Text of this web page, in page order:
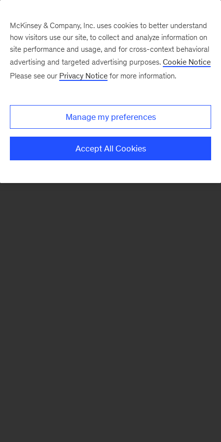
There was a problem loading this section.
McKinsey & Company, Inc. uses cookies to better understand
how visitors use our site, to collect and analyze information on
site performance and usage, and for cross-context behavioral
advertising and targeted advertising purposes. Cookie Notice
Please see our Privacy Notice for more information.
Manage my preferences
Accept All Cookies